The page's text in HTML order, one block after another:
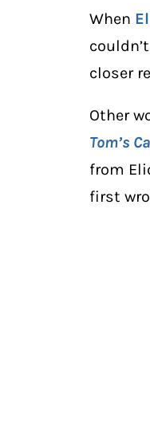
When
closer
Other
Tom’s
from
first